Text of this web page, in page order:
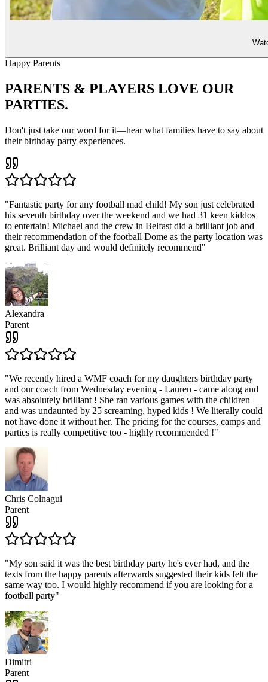
Happy Parents
PARENTS & PLAYERS LOVE OUR
PARTIES.
Don't just take our word for it—hear what families have to say about
their birthday party experiences.
"Fantastic party for any football mad child! My son just celebrated
his seventh birthday over the weekend and we had 31 keen kiddos
to entertain! Michael and the crew in Belfast did a brilliant job and
their recommendation of the football Dome as the party location was
great. Brilliant day and would definitely recommend"
Alexandra
Parent
"We recently hired a WMF coach for my daughters birthday party
and our coach from Wednesday evening - Lauren - came along and
was absolutely brilliant ! She ran various games with the children
and was undaunted by 25 screaming, hyped kids ! We literally could
not have done it without her. The pricing for the courses, camps and
parties is really competitive too - highly recommended !"
Chris Colnagui
Parent
"My son said it was the best birthday party he's ever had, and the
texts from the happy parents afterwards suggested their kids felt the
same way too. I would highly recommend if you are looking for a
football party"
Dimitri
Parent